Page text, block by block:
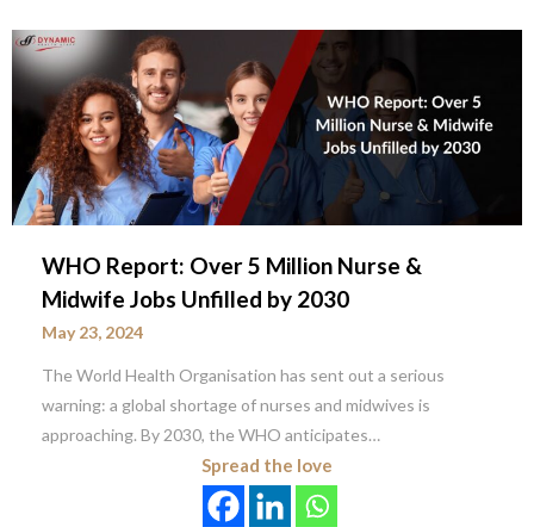
WHO Report: Over 5 Million Nurse &
Midwife Jobs Unfilled by 2030
May 23, 2024
The World Health Organisation has sent out a serious
warning: a global shortage of nurses and midwives is
approaching. By 2030, the WHO anticipates…
Spread the love